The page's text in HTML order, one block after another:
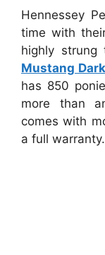
Hennessey
time with
highly strung
Mustang
has 850
more than
comes with
a full warranty.